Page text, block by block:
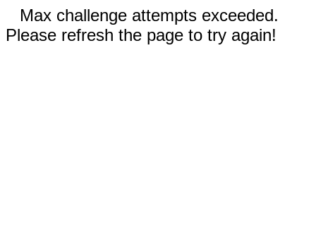
Max challenge attempts exceeded.
Please refresh the page to try again!